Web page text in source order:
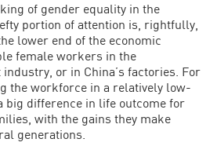
of gender equality in the
portion of attention is, rightfully,
lower end of the economic
female workers in the
or in China’s factories. For
the workforce in a relatively low-
big difference in life outcome for
with the gains they make
generations.